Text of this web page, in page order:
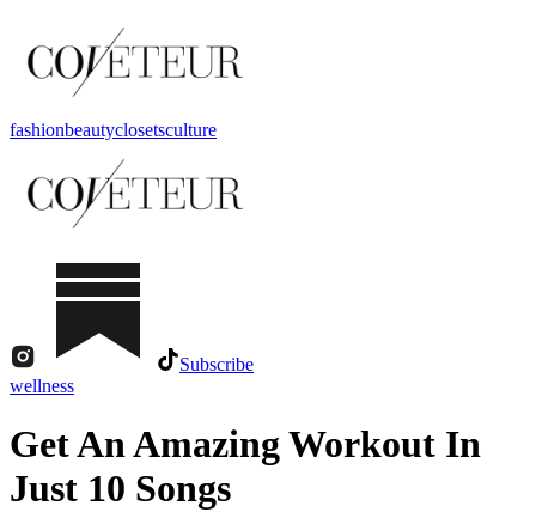
fashionbeautyclosetsculture
Subscribe
wellness
Get An Amazing Workout In
Just 10 Songs